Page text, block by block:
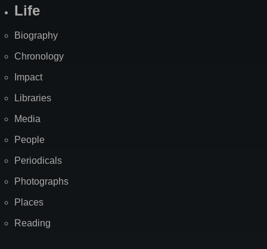
Life
Biography
Chronology
Impact
Libraries
Media
People
Periodicals
Photographs
Places
Reading